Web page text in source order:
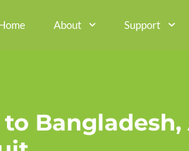
About Support
Bangladesh,